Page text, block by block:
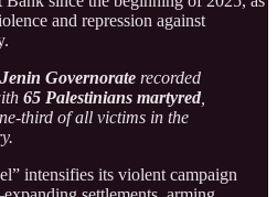
and repression against
Jenin Governorate recorded
65 Palestinians martyred
third of all victims in the
intensifies its violent campaign